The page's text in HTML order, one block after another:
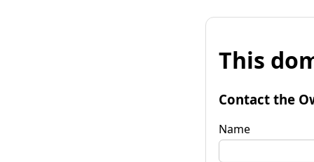
This
Contact the
Name